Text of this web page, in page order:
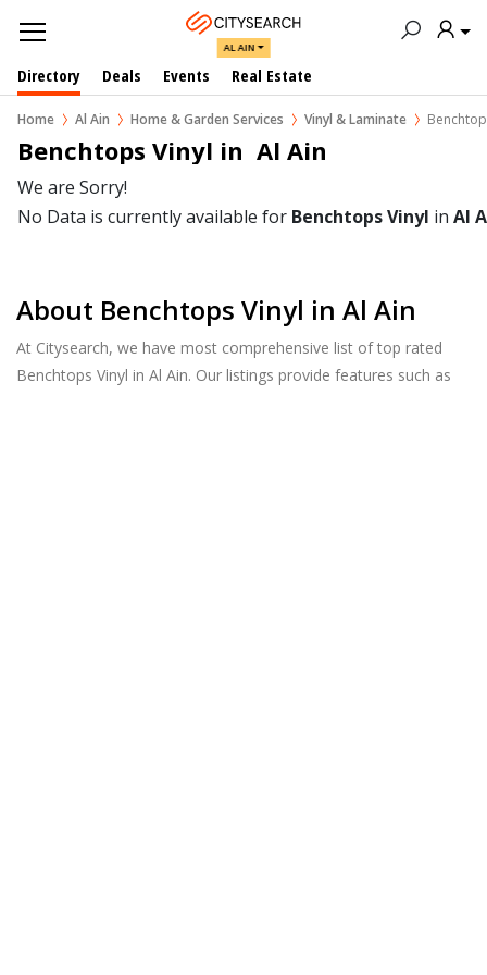
AL AIN
Directory Deals Events Real Estate
Home Al Ain Home & Garden Services Vinyl & Laminate
Benchtops Vinyl in  Al Ain
We are Sorry!
No Data is currently available for Benchtops Vinyl in Al
About Benchtops Vinyl in Al Ain
At Citysearch, we have most comprehensive list of top rated
Benchtops Vinyl in Al Ain. Our listings provide features such as